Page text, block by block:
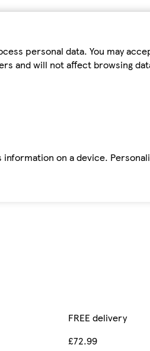
personal data. You may
and will not affect browsing
on a device.
FREE delivery
£72.99